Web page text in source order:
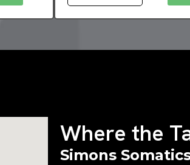
Where the
Simons